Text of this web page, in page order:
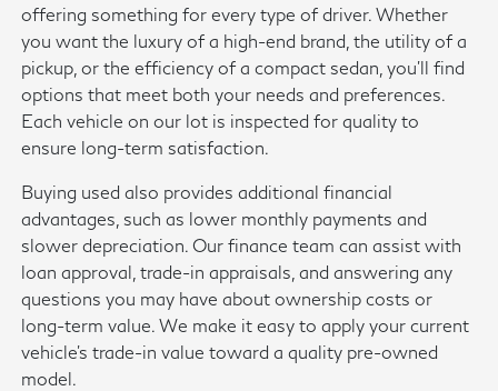
offering something for every type of driver. Whether
you want the luxury of a high-end brand, the utility of a
pickup, or the efficiency of a compact sedan, you'll find
options that meet both your needs and preferences.
Each vehicle on our lot is inspected for quality to
ensure long-term satisfaction.
Buying used also provides additional financial
advantages, such as lower monthly payments and
slower depreciation. Our finance team can assist with
loan approval, trade-in appraisals, and answering any
questions you may have about ownership costs or
long-term value. We make it easy to apply your current
vehicle's trade-in value toward a quality pre-owned
model.